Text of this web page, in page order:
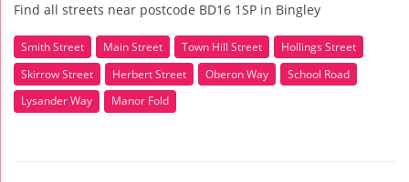
Find all streets near postcode BD16 1SP in Bingley
Smith Street Main Street Town Hill Street
Hollings Street
Skirrow Street
Herbert Street Oberon Way
School Road
Lysander Way
Manor Fold